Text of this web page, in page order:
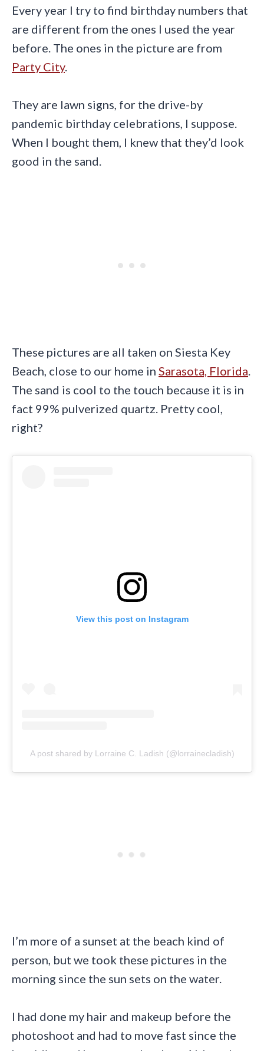
Every year I try to find birthday numbers that
are different from the ones I used the year
before. The ones in the picture are from
Party City.
They are lawn signs, for the drive-by
pandemic birthday celebrations, I suppose.
When I bought them, I knew that they’d look
good in the sand.
These pictures are all taken on Siesta Key
Beach, close to our home in Sarasota, Florida
The sand is cool to the touch because it is in
fact 99% pulverized quartz. Pretty cool,
right?
View this post on Instagram
A post shared by Lorraine C. Ladish (@lorrainecladish)
I’m more of a sunset at the beach kind of
person, but we took these pictures in the
morning since the sun sets on the water.
I had done my hair and makeup before the
photoshoot and had to move fast since the